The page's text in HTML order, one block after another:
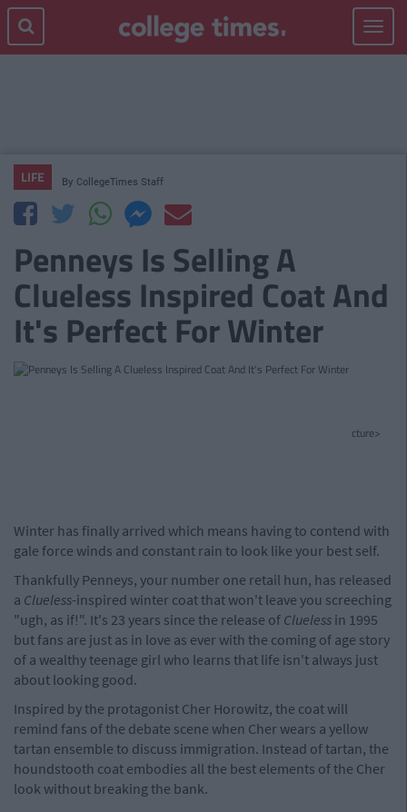
Toggle
LIFE By CollegeTimes Staff
Penneys Is Selling A
Clueless Inspired Coat And
It's Perfect For Winter
cture>
Winter has finally arrived which means having to contend with
gale force winds and constant rain to look like your best self.
Thankfully Penneys, your number one retail hun, has released
a Clueless-inspired winter coat that won't leave you screeching
"ugh, as if!". It's 23 years since the release of Clueless in 1995
but fans are just as in love as ever with the coming of age story
of a wealthy teenage girl who learns that life isn't always just
about looking good.
Inspired by the protagonist Cher Horowitz, the coat will
remind fans of the debate scene when Cher wears a yellow
tartan ensemble to discuss immigration. Instead of tartan, the
houndstooth coat embodies all the best elements of the Cher
look without breaking the bank.